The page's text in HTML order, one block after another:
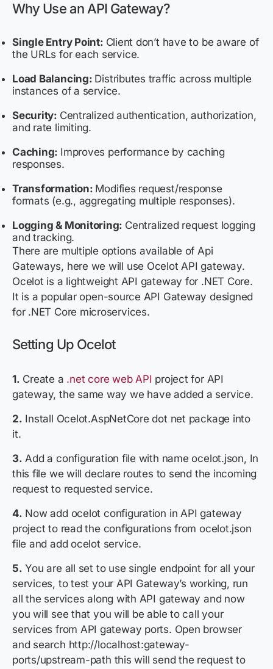
Why Use an API Gateway?
Single Entry Point: Client don’t have to be aware of
the URLs for each service.
Load Balancing: Distributes traffic across multiple
instances of a service.
Security: Centralized authentication, authorization,
and rate limiting.
Caching: Improves performance by caching
responses.
Transformation: Modifies request/response
formats (e.g., aggregating multiple responses).
Logging & Monitoring: Centralized request logging
and tracking.
There are multiple options available of Api
Gateways, here we will use Ocelot API gateway.
Ocelot is a lightweight API gateway for .NET Core.
It is a popular open-source API Gateway designed
for .NET Core microservices.
Setting Up Ocelot
1. Create a .net core web API project for API
gateway, the same way we have added a service.
2. Install Ocelot.AspNetCore dot net package into
it.
3. Add a configuration file with name ocelot.json, In
this file we will declare routes to send the incoming
request to requested service.
4. Now add ocelot configuration in API gateway
project to read the configurations from ocelot.json
file and add ocelot service.
5. You are all set to use single endpoint for all your
services, to test your API Gateway’s working, run
all the services along with API gateway and now
you will see that you will be able to call your
services from API gateway ports. Open browser
and search http://localhost:gateway-
ports/upstream-path this will send the request to